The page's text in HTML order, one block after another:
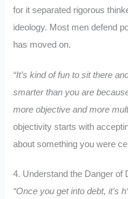
for it separated rigorous
ideology. Most men defend
has moved on.
“It’s kind of fun to sit there
smarter than you are
more objective and more
objectivity starts with
about something you were
4. Understand the Danger of
“Once you get into debt, it’s